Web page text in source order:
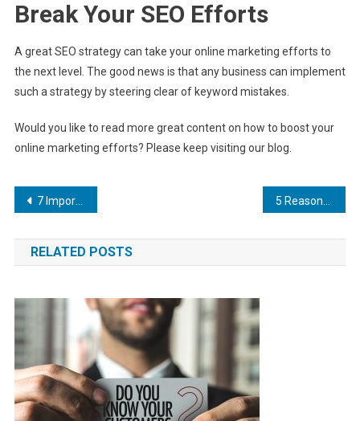
Break Your SEO Efforts
A great SEO strategy can take your online marketing efforts to
the next level. The good news is that any business can implement
such a strategy by steering clear of keyword mistakes.
Would you like to read more great content on how to boost your
online marketing efforts? Please keep visiting our blog.
Post
navigation
7 Important Elements of a Mobile Website 5 Reasons to Build an Email List
RELATED POSTS